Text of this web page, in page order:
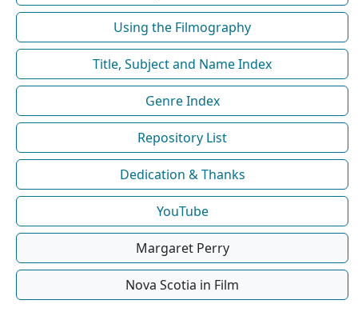
Using the Filmography
Title, Subject and Name Index
Genre Index
Repository List
Dedication & Thanks
YouTube
Margaret Perry
Nova Scotia in Film